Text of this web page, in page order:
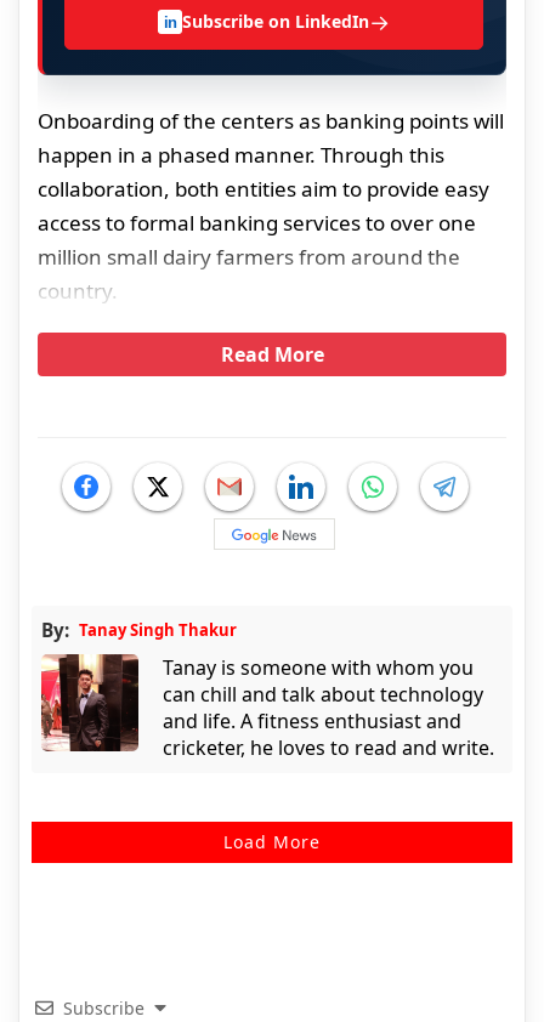
in Subscribe on LinkedIn→
Onboarding of the centers as banking points will
happen in a phased manner. Through this
collaboration, both entities aim to provide easy
access to formal banking services to over one
million small dairy farmers from around the
country.
Read More
By: Tanay Singh Thakur
Tanay is someone with whom you
can chill and talk about technology
and life. A fitness enthusiast and
cricketer, he loves to read and write.
Load More
Subscribe